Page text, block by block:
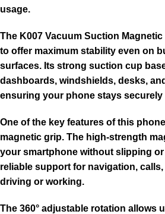
usage.
The K007 Vacuum Suction
to offer maximum stability even on
surfaces. Its strong suction cup
dashboards, windshields, desks,
ensuring your phone stays
One of the key features of this
magnetic grip. The high-strength
your smartphone without slipping
reliable support for navigation,
driving or working.
The 360° adjustable rotation allows